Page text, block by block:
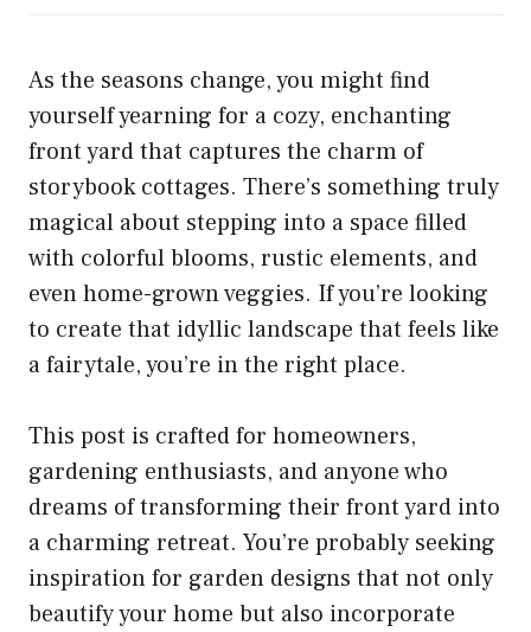
As the seasons change, you might find
yourself yearning for a cozy, enchanting
front yard that captures the charm of
storybook cottages. There’s something truly
magical about stepping into a space filled
with colorful blooms, rustic elements, and
even home-grown veggies. If you’re looking
to create that idyllic landscape that feels like
a fairytale, you’re in the right place.
This post is crafted for homeowners,
gardening enthusiasts, and anyone who
dreams of transforming their front yard into
a charming retreat. You’re probably seeking
inspiration for garden designs that not only
beautify your home but also incorporate